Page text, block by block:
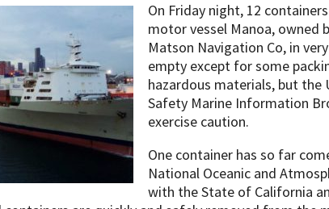
On Friday night, 12
motor vessel Manoa, owned
Matson Navigation Co, in
empty except for some
hazardous materials, but the
Safety Marine Information
exercise caution.
One container has so far
National Oceanic and
with the State of California